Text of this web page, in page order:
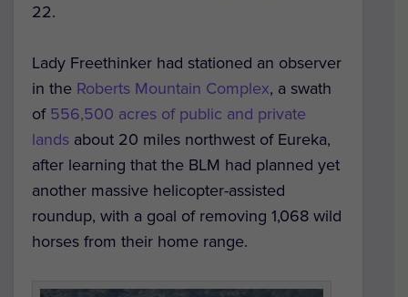
22.
Lady Freethinker had stationed an observer
in the Roberts Mountain Complex, a swath
of 556,500 acres of public and private
lands about 20 miles northwest of Eureka,
after learning that the BLM had planned yet
another massive helicopter-assisted
roundup, with a goal of removing 1,068 wild
horses from their home range.